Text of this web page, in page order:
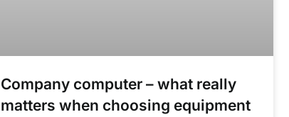
Company computer – what really
matters when choosing equipment